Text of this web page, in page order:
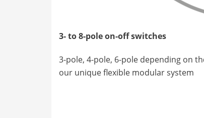
3- to 8-pole on-off switches
3-pole, 4-pole, 6-pole depending on
our unique flexible modular system